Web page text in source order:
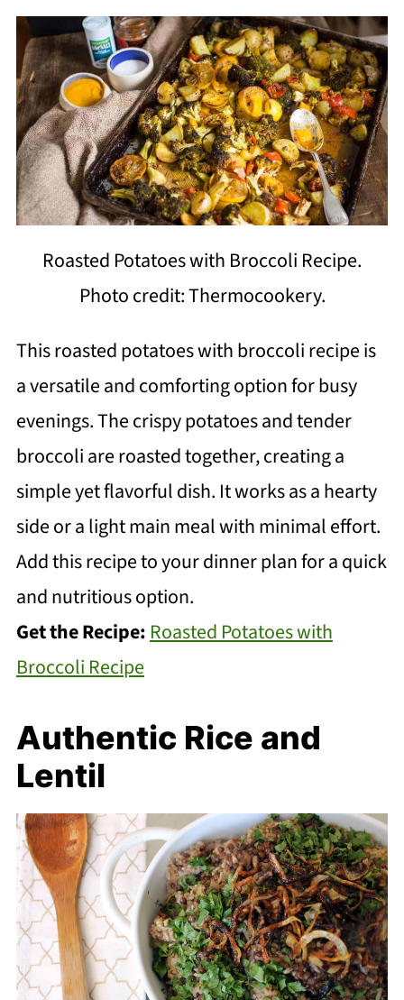
Roasted Potatoes with Broccoli Recipe.
Photo credit: Thermocookery.
This roasted potatoes with broccoli recipe is
a versatile and comforting option for busy
evenings. The crispy potatoes and tender
broccoli are roasted together, creating a
simple yet flavorful dish. It works as a hearty
side or a light main meal with minimal effort.
Add this recipe to your dinner plan for a quick
and nutritious option.
Get the Recipe: Roasted Potatoes with
Broccoli Recipe
Authentic Rice and
Lentil